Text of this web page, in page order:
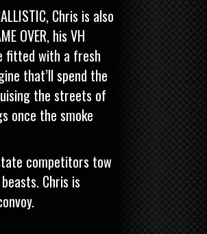
Chris is also
OVER, his VH
fitted with a fresh
that’ll spend the
the streets of
once the smoke
competitors tow
Chris is